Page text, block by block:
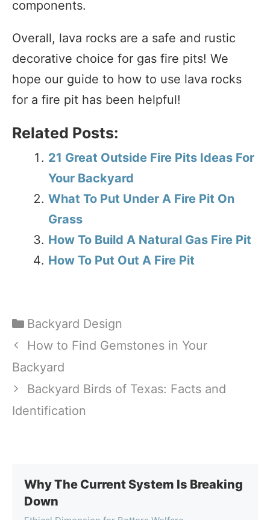
components.
Overall, lava rocks are a safe and rustic
decorative choice for gas fire pits! We
hope our guide to how to use lava rocks
for a fire pit has been helpful!
Related Posts:
21 Great Outside Fire Pits Ideas For
Your Backyard
What To Put Under A Fire Pit On
Grass
How To Build A Natural Gas Fire Pit
How To Put Out A Fire Pit
Categories
Backyard Design
How to Find Gemstones in Your
Backyard
Backyard Birds of Texas: Facts and
Identification
Why The Current System Is Breaking
Down